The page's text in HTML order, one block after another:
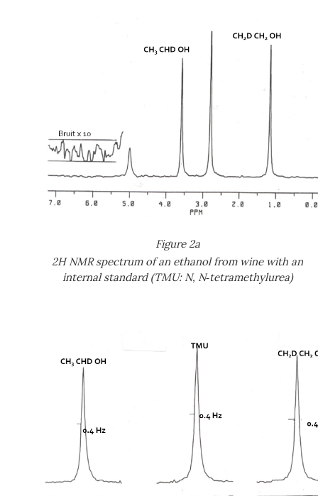
Figure 2a
2H NMR spectrum of an ethanol from wine with an
internal standard (TMU: N, N‑tetramethylurea)